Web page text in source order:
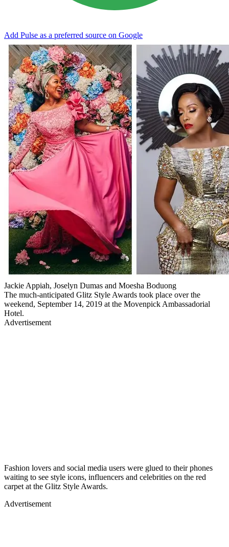
Add Pulse as a preferred source on Google
Jackie Appiah, Joselyn Dumas and Moesha Boduong
The much-anticipated Glitz Style Awards took place over the
weekend, September 14, 2019 at the Movenpick Ambassadorial
Hotel.
Advertisement
Fashion lovers and social media users were glued to their phones
waiting to see style icons, influencers and celebrities on the red
carpet at the Glitz Style Awards.
Advertisement